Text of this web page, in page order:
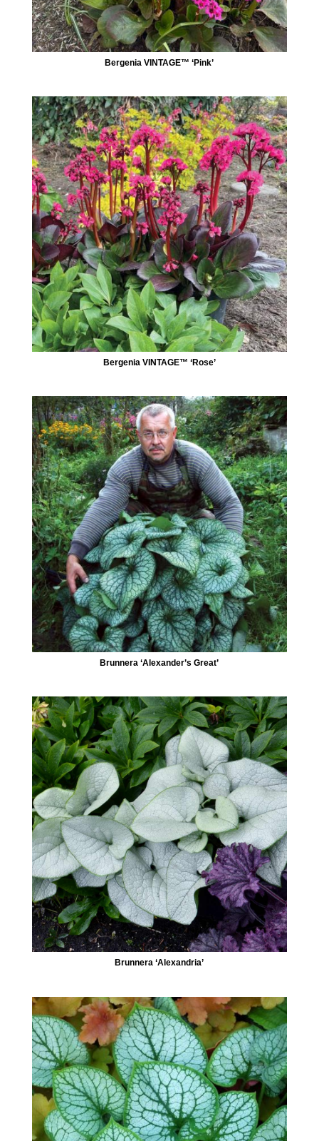
Bergenia VINTAGE™ ‘Pink’
Bergenia VINTAGE™ ‘Rose’
Brunnera ‘Alexander’s Great’
Brunnera ‘Alexandria’